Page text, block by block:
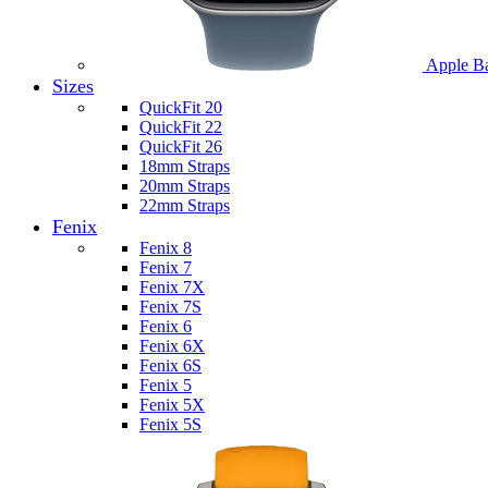
Apple
Sizes
QuickFit 20
QuickFit 22
QuickFit 26
18mm Straps
20mm Straps
22mm Straps
Fenix
Fenix 8
Fenix 7
Fenix 7X
Fenix 7S
Fenix 6
Fenix 6X
Fenix 6S
Fenix 5
Fenix 5X
Fenix 5S